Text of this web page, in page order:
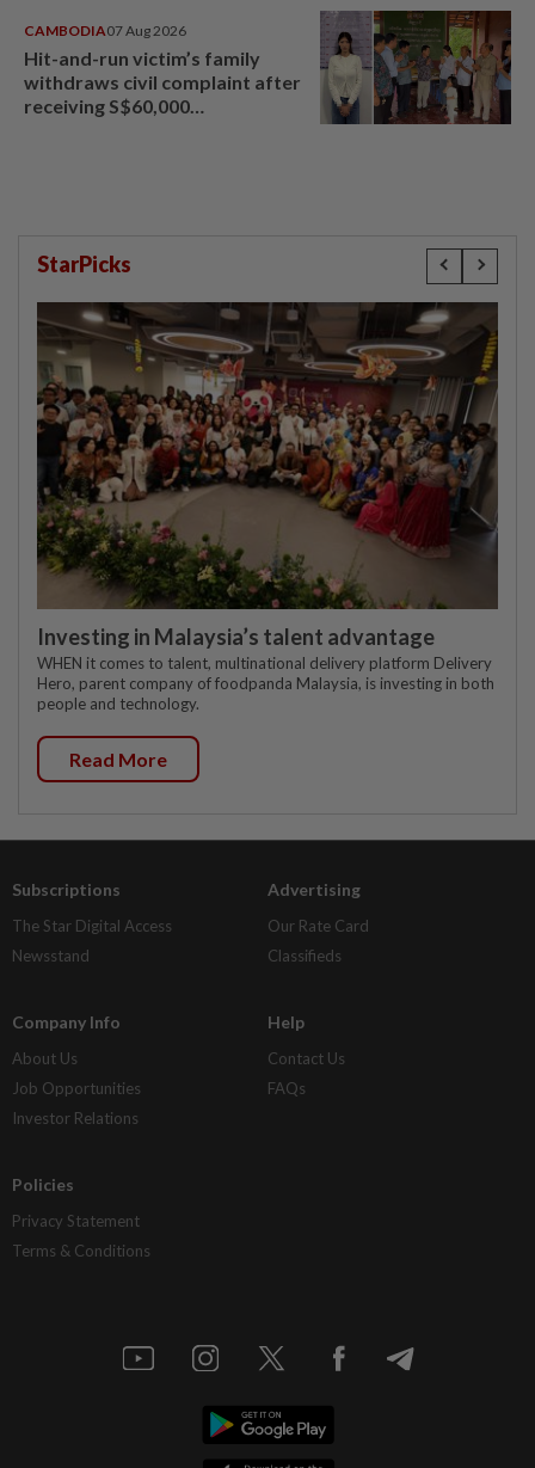
CAMBODIA07 Aug 2026
Hit-and-run victim’s family
withdraws civil complaint after
receiving S$60,000
StarPicks
Investing in Malaysia’s talent advantage
WHEN it comes to talent, multinational delivery platform Delivery
Hero, parent company of foodpanda Malaysia, is investing in both
people and technology.
Read More
Subscriptions
The Star Digital Access
Newsstand
Advertising
Our Rate Card
Classifieds
Company Info
About Us
Job Opportunities
Investor Relations
Help
Contact Us
FAQs
Policies
Privacy Statement
Terms & Conditions